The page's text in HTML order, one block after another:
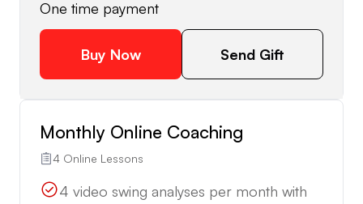
One time payment
Buy Now Send Gift
Monthly Online Coaching
4 Online Lessons
4 video swing analyses per month with